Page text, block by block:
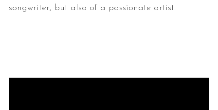
songwriter, but also of a passionate artist.